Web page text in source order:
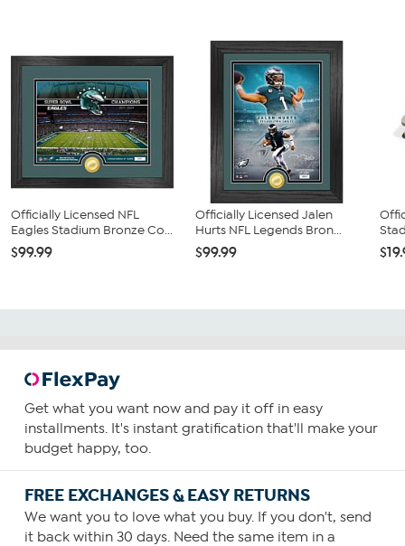
Officially Licensed NFL
Eagles Stadium Bronze Co...
$99.99
Officially Licensed Jalen
Hurts NFL Legends Bron...
$99.99
Get what you want now and pay it off in easy
installments. It's instant gratification that'll make your
budget happy, too.
FREE EXCHANGES & EASY RETURNS
We want you to love what you buy. If you don't, send
it back within 30 days. Need the same item in a